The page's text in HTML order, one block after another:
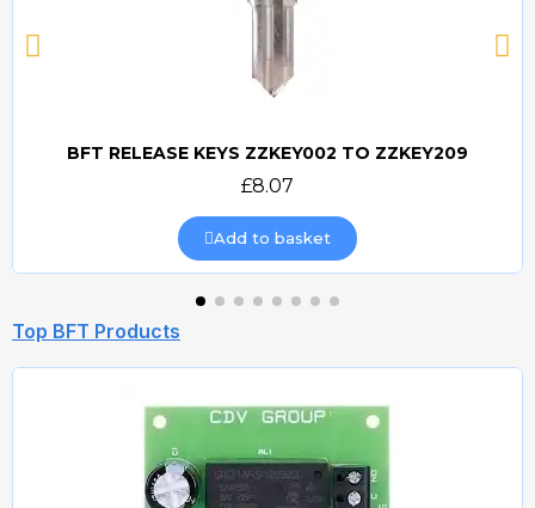
Quick view
BFT RELEASE KEYS ZZKEY002 TO ZZKEY209
£8.07
Add to basket
Top BFT Products